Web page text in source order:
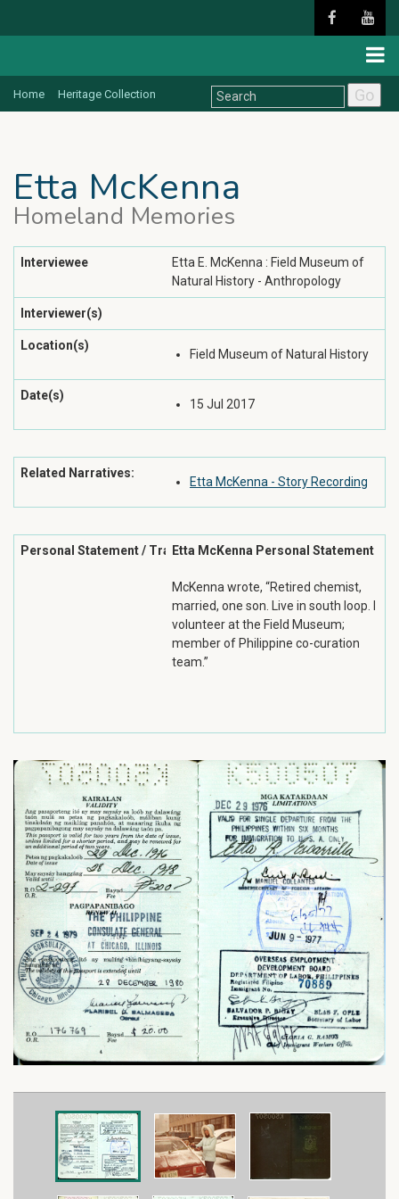
Home Heritage Collection Go
Etta McKenna
Homeland Memories
Interviewee
Etta E. McKenna : Field Museum of
Natural History - Anthropology
Interviewer(s)
Location(s)
Field Museum of Natural History
Date(s)
15 Jul 2017
Related Narratives:
Etta McKenna - Story Recording
Personal Statement / Transcription:Etta McKenna Personal Statement
McKenna wrote, “Retired chemist,
married, one son. Live in south loop. I
volunteer at the Field Museum;
member of Philippine co-curation
team.”